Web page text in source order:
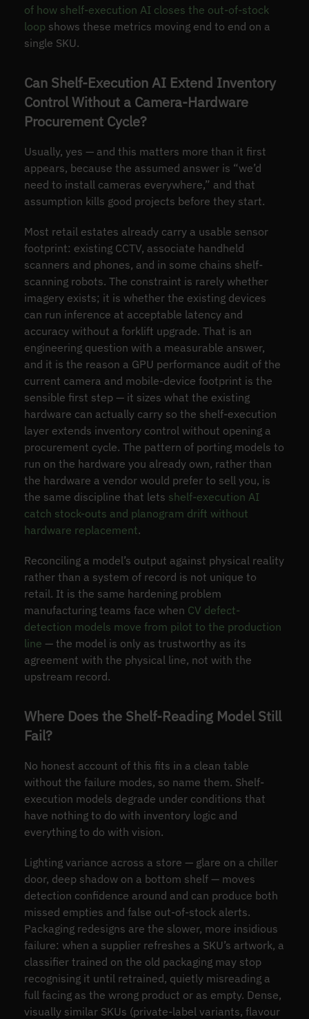
of how shelf-execution AI closes the out-of-stock
loopshows these metrics moving end to end on a
single SKU.
Can Shelf-Execution AI Extend Inventory
Control Without a Camera-Hardware
Procurement Cycle?
Usually, yes — and this matters more than it first
appears, because the assumed answer is “we’d
need to install cameras everywhere,” and that
assumption kills good projects before they start.
Most retail estates already carry a usable sensor
footprint: existing CCTV, associate handheld
scanners and phones, and in some chains shelf-
scanning robots. The constraint is rarely whether
imagery exists; it is whether the existing devices
can run inference at acceptable latency and
accuracy without a forklift upgrade. That is an
engineering question with a measurable answer,
and it is the reason a GPU performance audit of the
current camera and mobile-device footprint is the
sensible first step — it sizes what the existing
hardware can actually carry so the shelf-execution
layer extends inventory control without opening a
procurement cycle. The pattern of porting models to
run on the hardware you already own, rather than
the hardware a vendor would prefer to sell you, is
the same discipline that lets shelf-execution AI
catch stock-outs and planogram drift without
hardware replacement.
Reconciling a model’s output against physical reality
rather than a system of record is not unique to
retail. It is the same hardening problem
manufacturing teams face when CV defect-
detection models move from pilot to the production
line — the model is only as trustworthy as its
agreement with the physical line, not with the
upstream record.
Where Does the Shelf-Reading Model Still
Fail?
No honest account of this fits in a clean table
without the failure modes, so name them. Shelf-
execution models degrade under conditions that
have nothing to do with inventory logic and
everything to do with vision.
Lighting variance across a store — glare on a chiller
door, deep shadow on a bottom shelf — moves
detection confidence around and can produce both
missed empties and false out-of-stock alerts.
Packaging redesigns are the slower, more insidious
failure: when a supplier refreshes a SKU’s artwork, a
classifier trained on the old packaging may stop
recognising it until retrained, quietly misreading a
full facing as the wrong product or as empty. Dense,
visually similar SKUs (private-label variants, flavour